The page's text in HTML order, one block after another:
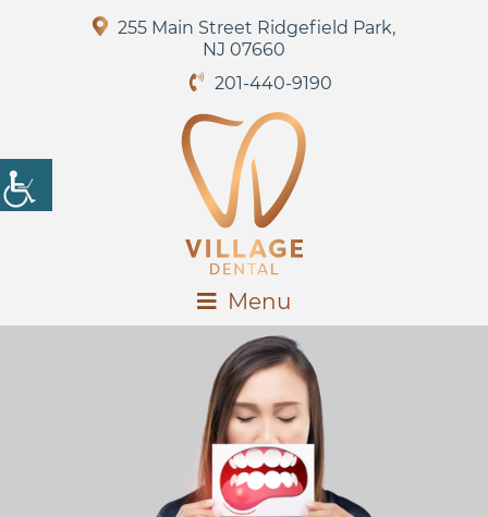
255 Main Street Ridgefield Park,
NJ 07660
201-440-9190
Menu